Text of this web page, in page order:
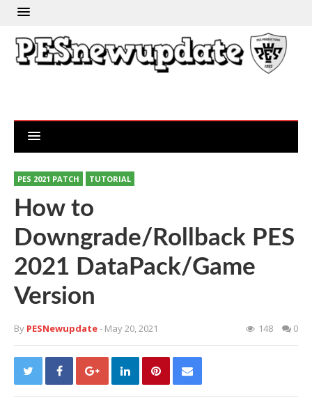
PES 2021 PATCH TUTORIAL
How to
Downgrade/Rollback PES
2021 DataPack/Game
Version
By PESNewupdate- May 20, 2021 148 0